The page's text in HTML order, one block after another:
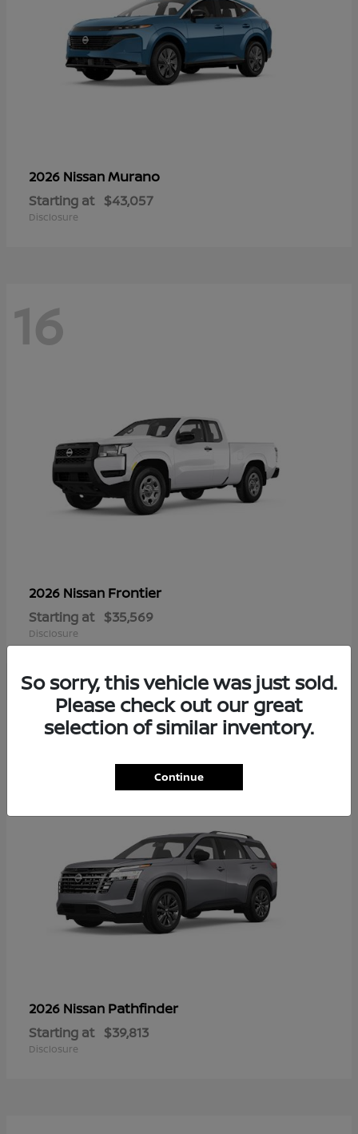
2026 NissanMurano
Starting at $43,057
Disclosure
16
2026 Nissan Frontier
Starting at $35,569
Disclosure
16
2026 Nissan Pathfinder
Starting at $39,813
Disclosure
So sorry, this vehicle was just sold.
Please check out our great
selection of similar inventory.
Continue